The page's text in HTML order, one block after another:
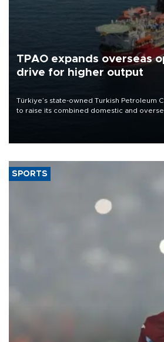
TPAO expands overseas
drive for higher output
Türkiye’s state-owned Turkish Petroleum
to raise its combined domestic and
SPORTS